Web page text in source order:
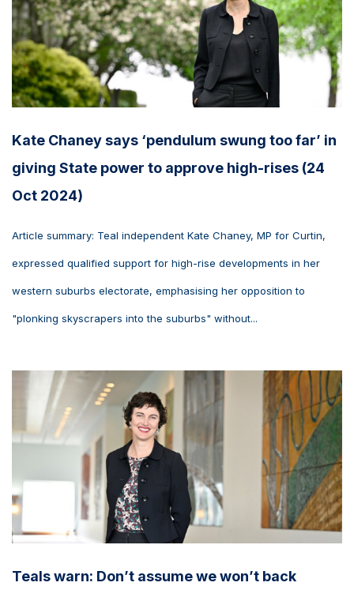
Kate Chaney says ‘pendulum swung too far’ in
giving State power to approve high-rises (24
Oct 2024)
Article summary: Teal independent Kate Chaney, MP for Curtin,
expressed qualified support for high-rise developments in her
western suburbs electorate, emphasising her opposition to
"plonking skyscrapers into the suburbs" without...
Teals warn: Don’t assume we won’t back